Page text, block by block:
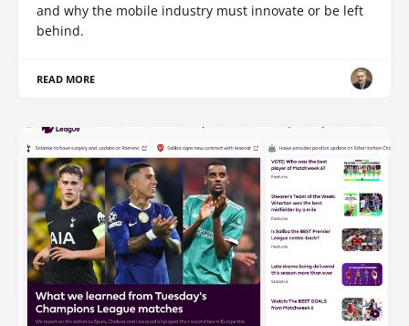
and why the mobile industry must innovate or be left
behind.
READ MORE